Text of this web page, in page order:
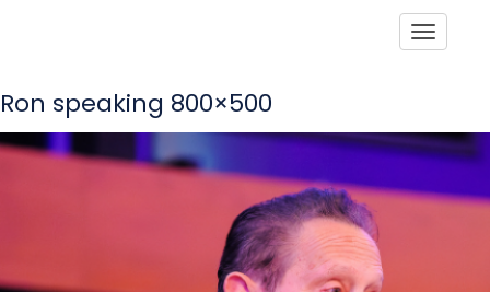
Ron speaking 800×500